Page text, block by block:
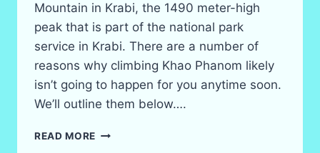
Mountain in Krabi, the 1490 meter-high
peak that is part of the national park
service in Krabi. There are a number of
reasons why climbing Khao Phanom likely
isn’t going to happen for you anytime soon.
We’ll outline them below….
READ MORE KHAO